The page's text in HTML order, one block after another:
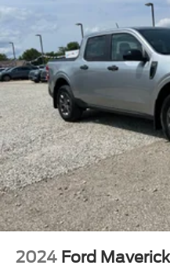
2024 Ford Maverick